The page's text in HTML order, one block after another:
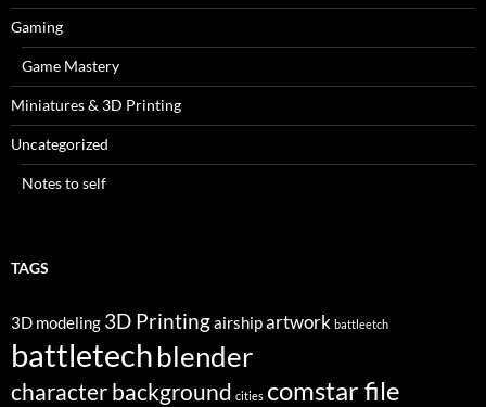
Gaming
Game Mastery
Miniatures & 3D Printing
Uncategorized
Notes to self
TAGS
3D modeling 3D Printingairshipartwork battleetch
battletechblender
character background cities comstar file